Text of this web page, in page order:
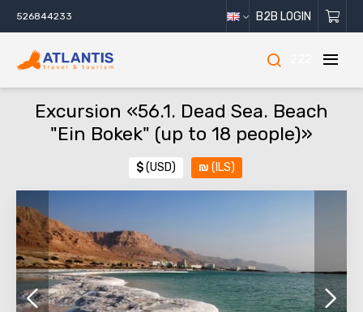
526844233 B2B LOGIN
Excursion «56.1. Dead Sea. Beach
"Ein Bokek" (up to 18 people)»
$(USD) ₪ (ILS)